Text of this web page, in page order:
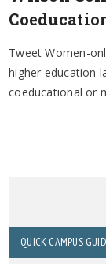
Tweet Women-
higher education
coeducational or
QUICK CAMPUS